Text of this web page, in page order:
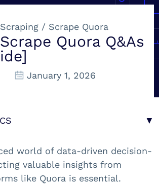
/ Scrape Quora
Quora Q&As
January 1, 2026
▼
world of data-driven decision-
valuable insights from
like Quora is essential.